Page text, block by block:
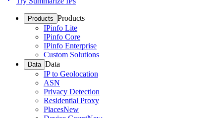
Products Products
IPinfo Lite
IPinfo Core
IPinfo Enterprise
Custom Solutions
Data Data
IP to Geolocation
ASN
Privacy Detection
Residential Proxy
PlacesNew